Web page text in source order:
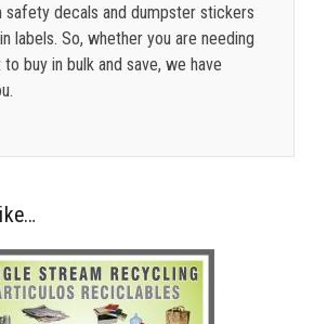
decals and dumpster stickers
labels. So, whether you are needing
buy in bulk and save, we have